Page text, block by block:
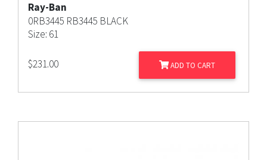
Ray-Ban
0RB3445 RB3445 BLACK
Size: 61
$231.00 ADD TO CART